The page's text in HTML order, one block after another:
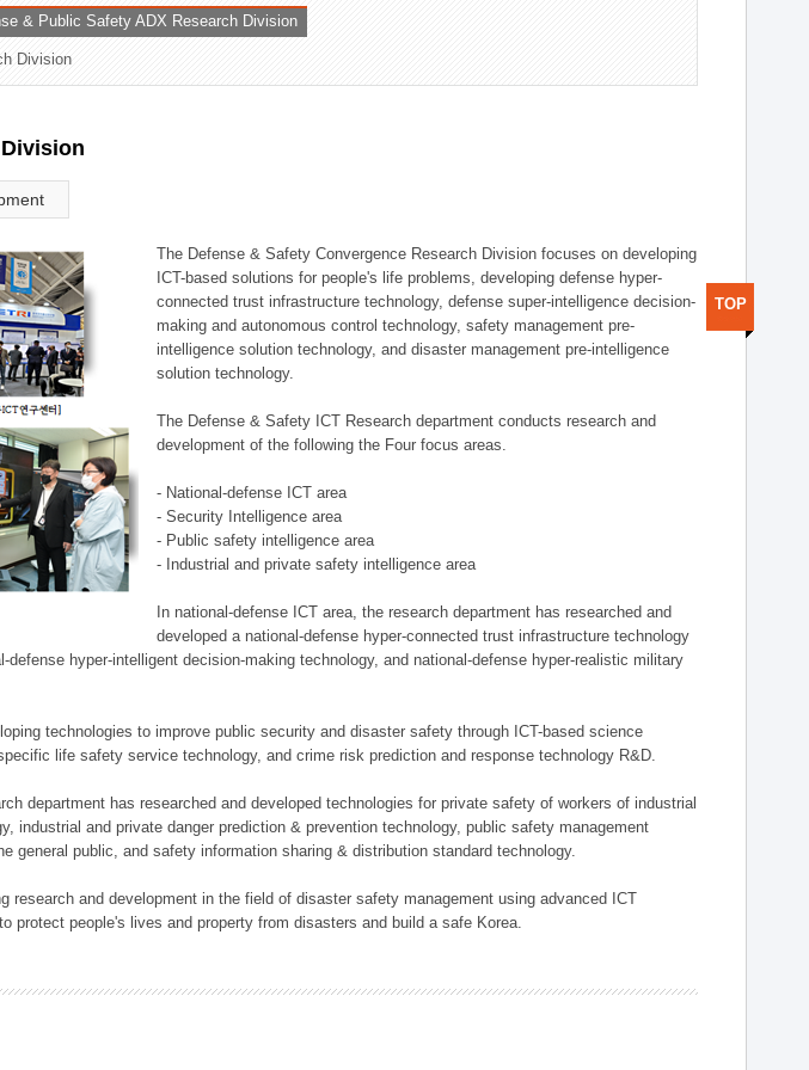
& Public Safety ADX Research Division
Division
The Defense & Safety Convergence Research Division focuses on developing
ICT-based solutions for people's life problems, developing defense hyper-
connected trust infrastructure technology, defense super-intelligence decision-
making and autonomous control technology, safety management pre-
intelligence solution technology, and disaster management pre-intelligence
solution technology.
The Defense & Safety ICT Research department conducts research and
development of the following the Four focus areas.
- National-defense ICT area
- Security Intelligence area
- Public safety intelligence area
- Industrial and private safety intelligence area
In national-defense ICT area, the research department has researched and
developed a national-defense hyper-connected trust infrastructure technology
hyper-intelligent decision-making technology, and national-defense hyper-realistic military
technologies to improve public security and disaster safety through ICT-based science
life safety service technology, and crime risk prediction and response technology R&D.
department has researched and developed technologies for private safety of workers of industrial
industrial and private danger prediction & prevention technology, public safety management
general public, and safety information sharing & distribution standard technology.
research and development in the field of disaster safety management using advanced ICT
protect people's lives and property from disasters and build a safe Korea.
TOP